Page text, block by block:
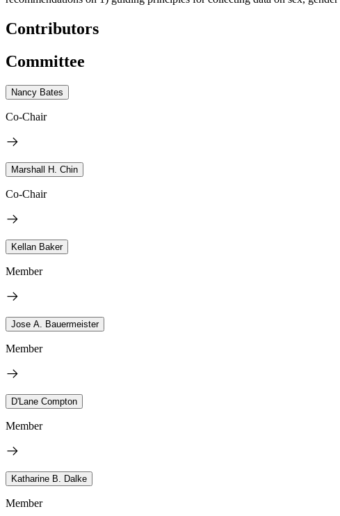
Contributors
Committee
Nancy Bates
Co-Chair
Marshall H. Chin
Co-Chair
Kellan Baker
Member
Jose A. Bauermeister
Member
D'Lane Compton
Member
Katharine B. Dalke
Member